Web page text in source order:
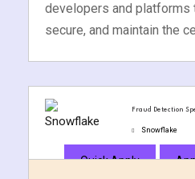
developers and platforms
secure, and maintain the
Fraud Detection
Snowflake
Quick Apply